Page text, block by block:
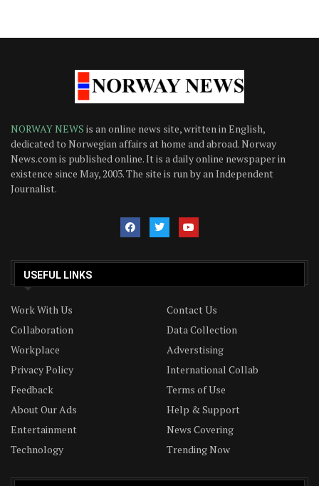
NORWAY NEWS is an online news site, written in English,
dedicated to Norwegian affairs at home and abroad. Norway
News.com is published online. It is a daily online newspaper in
existence since May, 2003. The site is run by an Independent
Journalist.
USEFUL LINKS
Work With Us
Contact Us
Collaboration
Data Collection
Workplace
Adverstising
Privacy Policy
International Collab
Feedback
Terms of Use
About Our Ads
Help & Support
Entertainment
News Covering
Technology
Trending Now